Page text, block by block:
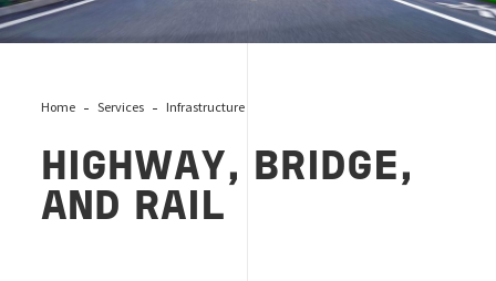
Home Services Infrastructure
HIGHWAY, BRIDGE,
AND RAIL